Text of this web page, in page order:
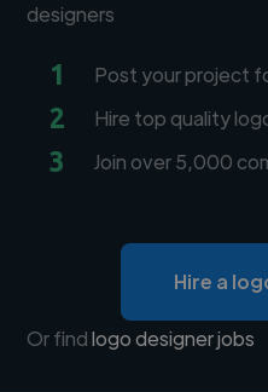
designers
1 Post your project
2 Hire top quality
3 Join over 5,000
Hire a
Or findlogo designer jobs